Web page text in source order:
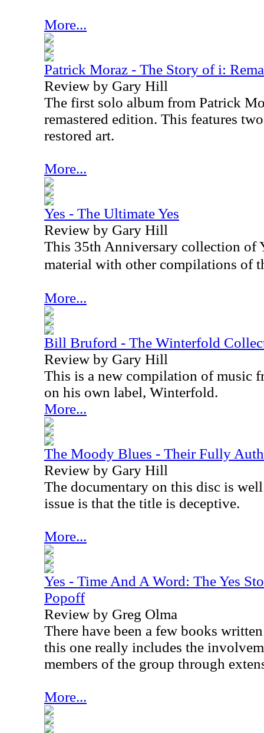
More...
Patrick Moraz - The Story of i:
Review by Gary Hill
The first solo album from Patrick
remastered edition. This features
restored art.
More...
Yes - The Ultimate Yes
Review by Gary Hill
This 35th Anniversary collection of
material with other compilations of
More...
Bill Bruford - The Winterfold
Review by Gary Hill
This is a new compilation of music
on his own label, Winterfold.
More...
The Moody Blues - Their Fully
Review by Gary Hill
The documentary on this disc is
issue is that the title is deceptive.
More...
Yes - Time And A Word: The Yes
Popoff
Review by Greg Olma
There have been a few books
this one really includes the
members of the group through
More...